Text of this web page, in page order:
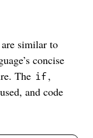
are similar to
concise
The if ,
and code